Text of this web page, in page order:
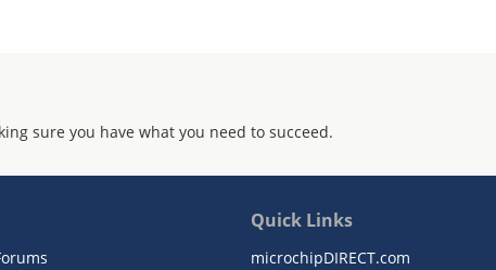
sure you have what you need to succeed.
Quick Links
microchipDIRECT.com